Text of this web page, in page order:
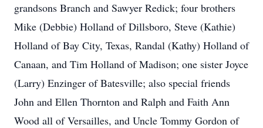
grandsons Branch and Sawyer Redick; four brothers
Mike (Debbie) Holland of Dillsboro, Steve (Kathie)
Holland of Bay City, Texas, Randal (Kathy) Holland of
Canaan, and Tim Holland of Madison; one sister Joyce
(Larry) Enzinger of Batesville; also special friends
John and Ellen Thornton and Ralph and Faith Ann
Wood all of Versailles, and Uncle Tommy Gordon of